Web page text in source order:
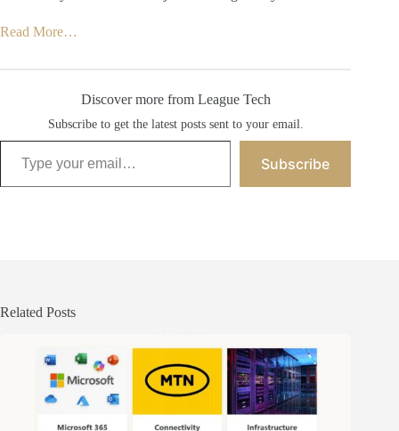
Read More…
Discover more from League Tech
Subscribe to get the latest posts sent to your email.
Type your email…
Subscribe
Related Posts